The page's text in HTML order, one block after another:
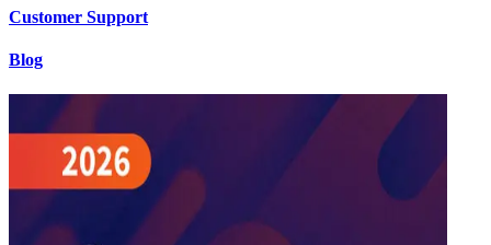
Customer Support
Blog